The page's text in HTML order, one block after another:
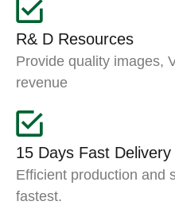
R& D Resources
Provide quality images,
revenue
15 Days Fast Delivery
Efficient production and
fastest.